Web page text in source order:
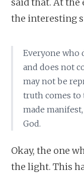
the interesting
Everyone who
and does not
may not be
truth comes to
made
God.
Okay, the one
the light. This